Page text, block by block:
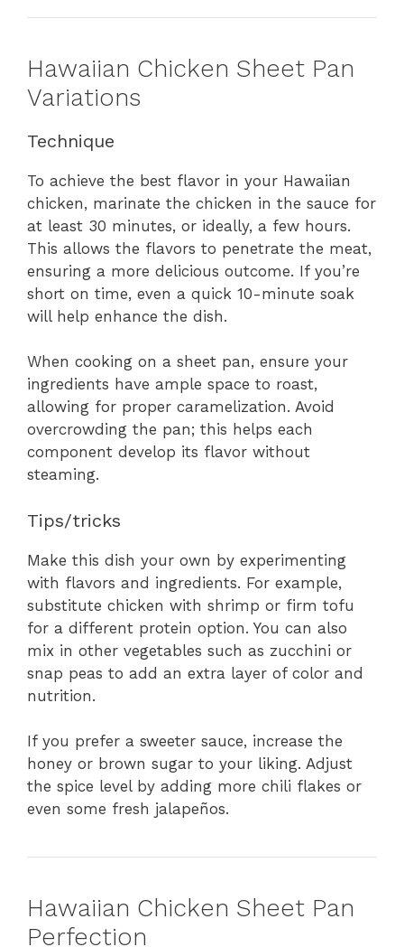
Hawaiian Chicken Sheet Pan
Variations
Technique
To achieve the best flavor in your Hawaiian
chicken, marinate the chicken in the sauce for
at least 30 minutes, or ideally, a few hours.
This allows the flavors to penetrate the meat,
ensuring a more delicious outcome. If you’re
short on time, even a quick 10-minute soak
will help enhance the dish.
When cooking on a sheet pan, ensure your
ingredients have ample space to roast,
allowing for proper caramelization. Avoid
overcrowding the pan; this helps each
component develop its flavor without
steaming.
Tips/tricks
Make this dish your own by experimenting
with flavors and ingredients. For example,
substitute chicken with shrimp or firm tofu
for a different protein option. You can also
mix in other vegetables such as zucchini or
snap peas to add an extra layer of color and
nutrition.
If you prefer a sweeter sauce, increase the
honey or brown sugar to your liking. Adjust
the spice level by adding more chili flakes or
even some fresh jalapeños.
Hawaiian Chicken Sheet Pan
Perfection